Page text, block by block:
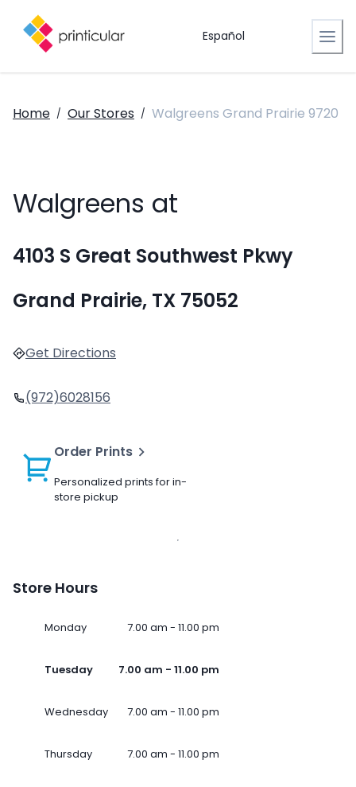
Español
Home / Our Stores / Walgreens Grand Prairie 9720
Walgreens at
4103 S Great Southwest Pkwy
Grand Prairie, TX 75052
Get Directions
(972)6028156
Order Prints
Personalized prints for in-
store pickup
Store Hours
Monday 7.00 am - 11.00 pm
Tuesday 7.00 am - 11.00 pm
Wednesday 7.00 am - 11.00 pm
Thursday 7.00 am - 11.00 pm